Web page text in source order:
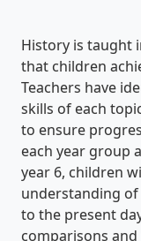
History is taught
that children
Teachers have
skills of each
to ensure
each year group
year 6, children
understanding
to the present
comparisons